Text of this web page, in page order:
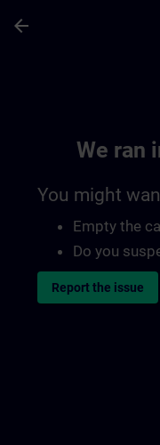
arrow_back
We ran
You might
Empty the
Do you
Report the issue